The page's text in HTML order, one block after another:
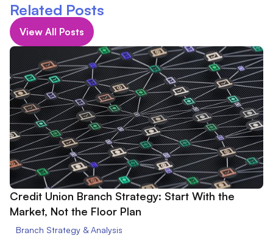
Related Posts
View All Posts
Credit Union Branch Strategy: Start With the
Market, Not the Floor Plan
Branch Strategy & Analysis